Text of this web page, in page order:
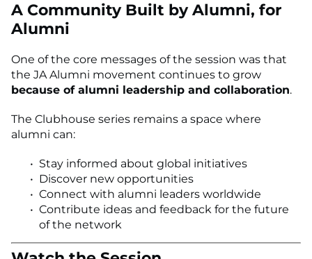
A Community Built by Alumni, for
Alumni
One of the core messages of the session was that
the JA Alumni movement continues to grow
because of alumni leadership and collaboration.
The Clubhouse series remains a space where
alumni can:
Stay informed about global initiatives
Discover new opportunities
Connect with alumni leaders worldwide
Contribute ideas and feedback for the future
of the network